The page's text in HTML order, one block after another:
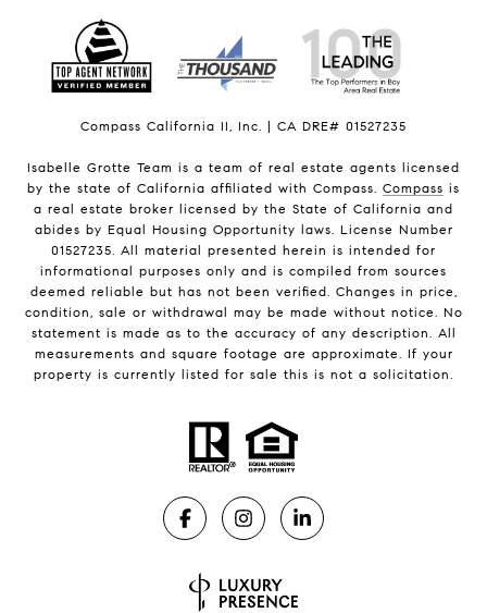
Compass California II, Inc. | CA DRE# 01527235
Isabelle Grotte Team is a team of real estate agents licensed
by the state of California affiliated with Compass. Compass is
a real estate broker licensed by the State of California and
abides by Equal Housing Opportunity laws. License Number
01527235. All material presented herein is intended for
informational purposes only and is compiled from sources
deemed reliable but has not been verified. Changes in price,
condition, sale or withdrawal may be made without notice. No
statement is made as to the accuracy of any description. All
measurements and square footage are approximate. If your
property is currently listed for sale this is not a solicitation.